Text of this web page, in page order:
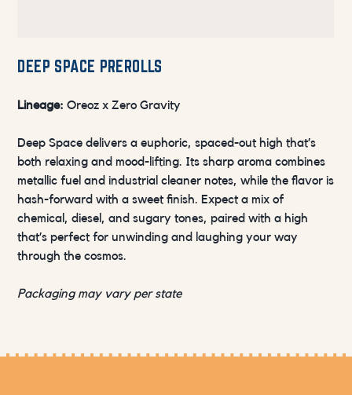
DEEP SPACE PREROLLS
Lineage:Oreoz x Zero Gravity
Deep Space delivers a euphoric, spaced-out high that’s
both relaxing and mood-lifting. Its sharp aroma combines
metallic fuel and industrial cleaner notes, while the flavor is
hash-forward with a sweet finish. Expect a mix of
chemical, diesel, and sugary tones, paired with a high
that’s perfect for unwinding and laughing your way
through the cosmos.
Packaging may vary per state